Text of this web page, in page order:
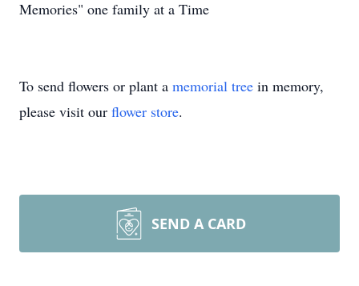
Memories" one family at a Time
To send flowers or plant a memorial tree in memory,
please visit our flower store.
SEND A CARD